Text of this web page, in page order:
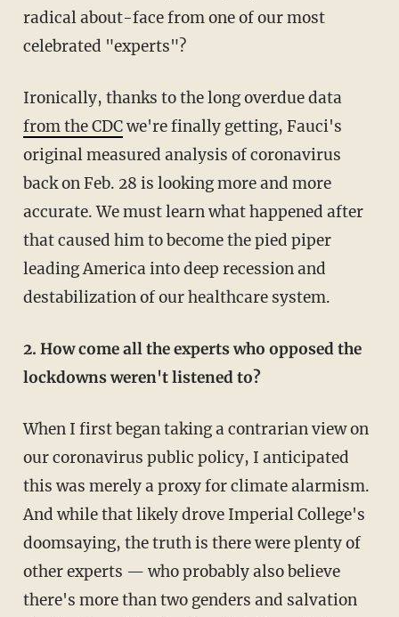
radical about-face from one of our most
celebrated "experts"?
Ironically, thanks to the long overdue data
from the CDCwe're finally getting, Fauci's
original measured analysis of coronavirus
back on Feb. 28 is looking more and more
accurate. We must learn what happened after
that caused him to become the pied piper
leading America into deep recession and
destabilization of our healthcare system.
2. How come all the experts who opposed the
lockdowns weren't listened to?
When I first began taking a contrarian view on
our coronavirus public policy, I anticipated
this was merely a proxy for climate alarmism.
And while that likely drove Imperial College's
doomsaying, the truth is there were plenty of
other experts — who probably also believe
there's more than two genders and salvation